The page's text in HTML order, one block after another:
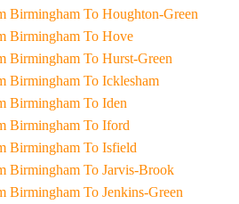
Taxi From Birmingham To Houghton-Green
Taxi From Birmingham To Hove
Taxi From Birmingham To Hurst-Green
Taxi From Birmingham To Icklesham
Taxi From Birmingham To Iden
Taxi From Birmingham To Iford
Taxi From Birmingham To Isfield
Taxi From Birmingham To Jarvis-Brook
Taxi From Birmingham To Jenkins-Green